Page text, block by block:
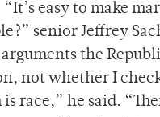
easy to make
senior Jeffrey
the
not whether I
race,” he said.